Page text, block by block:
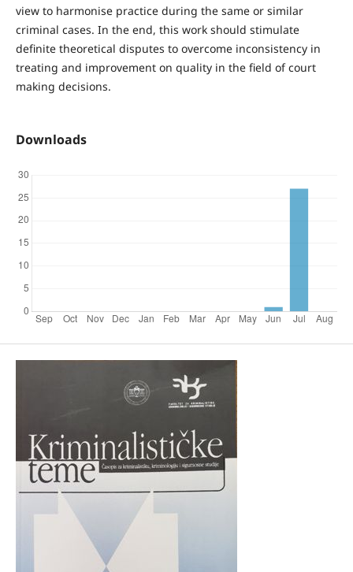
view to harmonise practice during the same or similar
criminal cases. In the end, this work should stimulate
definite theoretical disputes to overcome inconsistency in
treating and improvement on quality in the field of court
making decisions.
Downloads